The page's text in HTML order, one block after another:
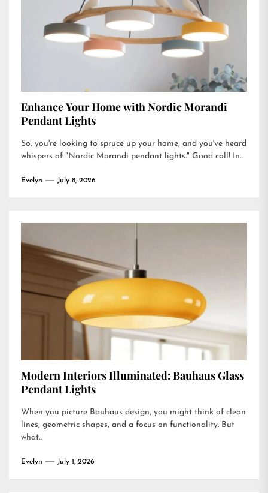
Enhance Your Home with Nordic Morandi
Pendant Lights
So, you're looking to spruce up your home, and you've heard
whispers of "Nordic Morandi pendant lights." Good call! In...
Evelyn July 8, 2026
Modern Interiors Illuminated: Bauhaus Glass
Pendant Lights
When you picture Bauhaus design, you might think of clean
lines, geometric shapes, and a focus on functionality. But
what...
Evelyn July 1, 2026